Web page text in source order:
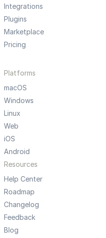
Integrations
Plugins
Marketplace
Pricing
Platforms
macOS
Windows
Linux
Web
iOS
Android
Resources
Help Center
Roadmap
Changelog
Feedback
Blog